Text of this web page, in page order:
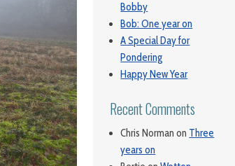
Bobby
Bob: One year on
A Special Day for
Pondering
Happy New Year
Recent Comments
Chris Norman on Three
years on